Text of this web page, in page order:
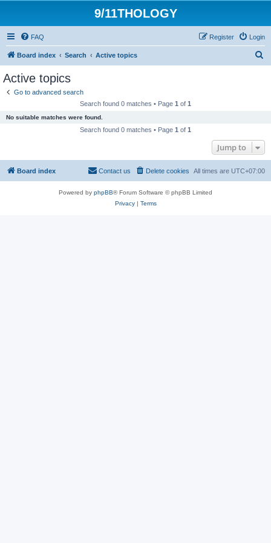
9/11THOLOGY
FAQ Login
Register
Board index Search Active topics
Active topics
Go to advanced search
Search found 0 matches • Page 1 of 1
No suitable matches were found.
Search found 0 matches • Page 1 of 1
Jump to
Board index All times are UTC+07:00
Delete cookies
Contact us
Powered by phpBB® Forum Software © phpBB Limited
Privacy| Terms